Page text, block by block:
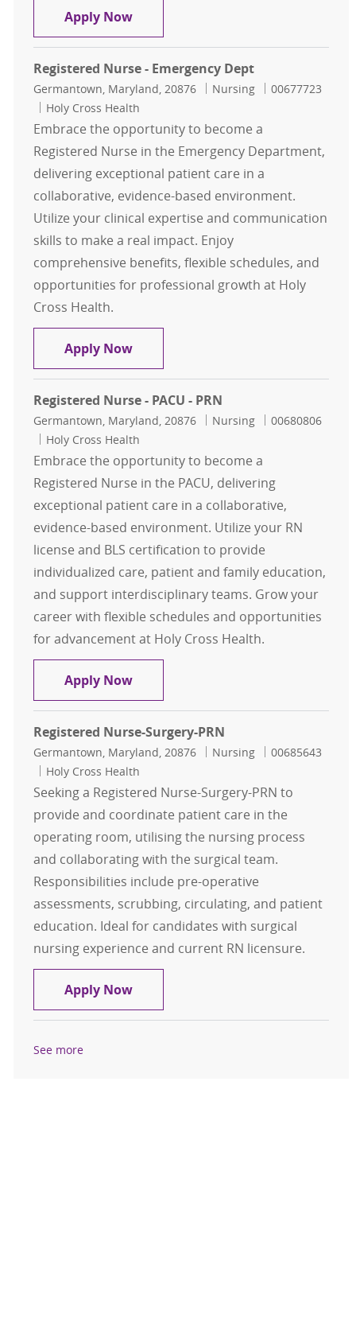
Apply NowRegistered Nurse- IR- Per Diem
Registered Nurse - Emergency Dept
Location
Germantown, Maryland, 20876 Category
Nursing Job Id
00677723
Holy Cross Health
Embrace the opportunity to become a
Registered Nurse in the Emergency Department,
delivering exceptional patient care in a
collaborative, evidence-based environment.
Utilize your clinical expertise and communication
skills to make a real impact. Enjoy
comprehensive benefits, flexible schedules, and
opportunities for professional growth at Holy
Cross Health.
Apply NowRegistered Nurse - Emergency Dept
Registered Nurse - PACU - PRN
Location
Germantown, Maryland, 20876 Category
Nursing Job Id
00680806
Holy Cross Health
Embrace the opportunity to become a
Registered Nurse in the PACU, delivering
exceptional patient care in a collaborative,
evidence-based environment. Utilize your RN
license and BLS certification to provide
individualized care, patient and family education,
and support interdisciplinary teams. Grow your
career with flexible schedules and opportunities
for advancement at Holy Cross Health.
Apply NowRegistered Nurse - PACU - PRN
Registered Nurse-Surgery-PRN
Location
Germantown, Maryland, 20876 Category
Nursing Job Id
00685643
Holy Cross Health
Seeking a Registered Nurse-Surgery-PRN to
provide and coordinate patient care in the
operating room, utilising the nursing process
and collaborating with the surgical team.
Responsibilities include pre-operative
assessments, scrubbing, circulating, and patient
education. Ideal for candidates with surgical
nursing experience and current RN licensure.
Apply NowRegistered Nurse-Surgery-PRN
See more